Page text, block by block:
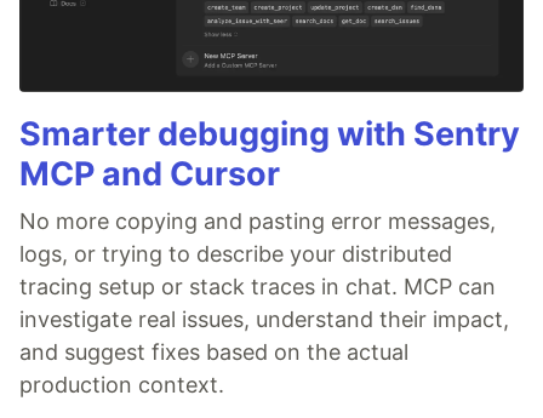
Smarter debugging with Sentry
MCP and Cursor
No more copying and pasting error messages,
logs, or trying to describe your distributed
tracing setup or stack traces in chat. MCP can
investigate real issues, understand their impact,
and suggest fixes based on the actual
production context.